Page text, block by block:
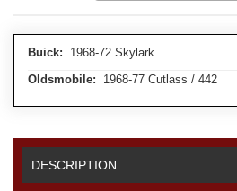
Buick: 1968-72 Skylark
Oldsmobile: 1968-77 Cutlass / 442
DESCRIPTION